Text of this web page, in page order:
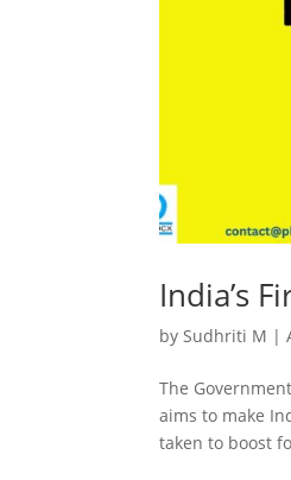
India’s
by Sudhriti M |
The
aims to make
taken to boost